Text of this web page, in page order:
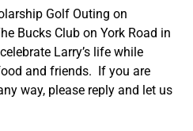
Golf Outing on
Bucks Club on York Road in
Larry’s life while
and friends. If you are
way, please reply and let us